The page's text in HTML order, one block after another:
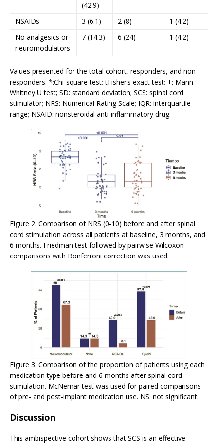
(42.9)
NSAIDs 3 (6.1) 2 (8)
1 (4.2)
No analgesics or
neuromodulators
7 (14.3) 6 (24) 1 (4.2)
Values presented for the total cohort, responders, and non-
responders. *:Chi-square test; tFisher’s exact test; +: Mann-
Whitney U test; SD: standard deviation; SCS: spinal cord
stimulator; NRS: Numerical Rating Scale; IQR: interquartile
range; NSAID: nonsteroidal anti-inflammatory drug.
Figure 2. Comparison of NRS (0-10) before and after spinal
cord stimulation across all patients at baseline, 3 months, and
6 months. Friedman test followed by pairwise Wilcoxon
comparisons with Bonferroni correction was used.
Figure 3. Comparison of the proportion of patients using each
medication type before and 6 months after spinal cord
stimulation. McNemar test was used for paired comparisons
of pre- and post-implant medication use. NS: not significant.
Discussion
This ambispective cohort shows that SCS is an effective